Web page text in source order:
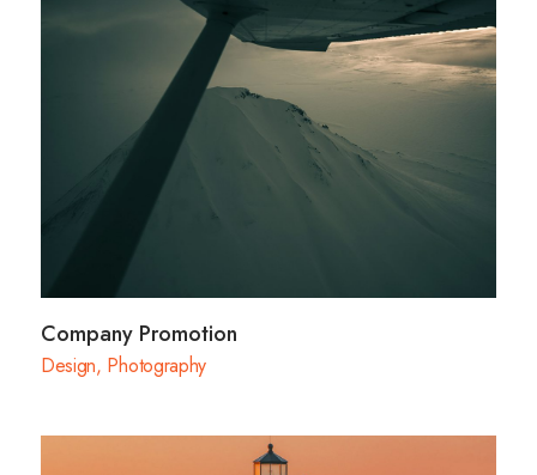
Company Promotion
Design, Photography